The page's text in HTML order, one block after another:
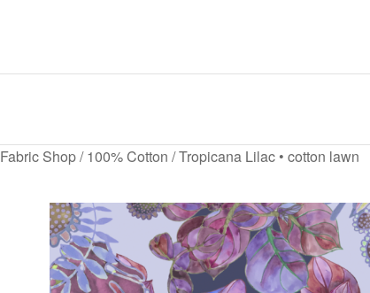
DIFFERENT
up
Fabric Shop/100% Cotton / Tropicana Lilac • cotton lawn